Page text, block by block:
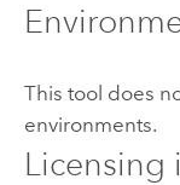
This tool does
environments.
Licensing